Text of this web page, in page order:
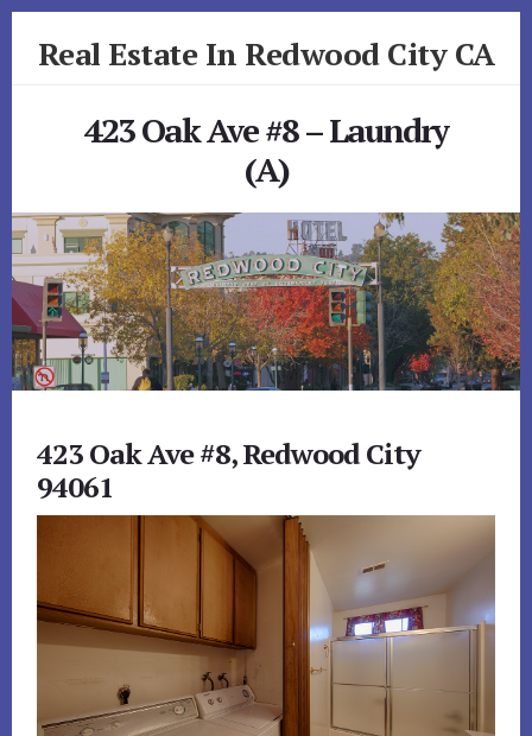
Real Estate In Redwood City CA
423 Oak Ave #8 – Laundry
(A)
423 Oak Ave #8, Redwood City
94061